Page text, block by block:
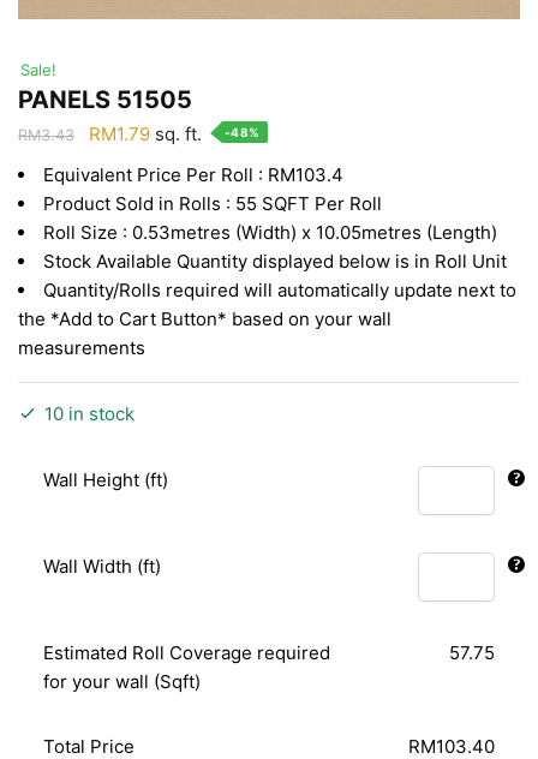
Sale!
PANELS 51505
RM3.43
Original
was:
RM3.43.
RM1.79Current
is:
RM1.79.
sq. ft. -48%
Equivalent Price Per Roll : RM103.4
Product Sold in Rolls : 55 SQFT Per Roll
Roll Size : 0.53metres (Width) x 10.05metres (Length)
Stock Available Quantity displayed below is in Roll Unit
Quantity/Rolls required will automatically update next to
the *Add to Cart Button* based on your wall
measurements
10 in stock
Wall Height (ft)
Wall Width (ft)
Estimated Roll Coverage required
for your wall (Sqft)
57.75
Total Price RM103.40